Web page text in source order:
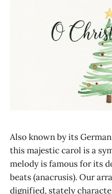
Also known by its
this majestic carol is a
melody is famous for its
beats (anacrusis). Our
dignified, stately